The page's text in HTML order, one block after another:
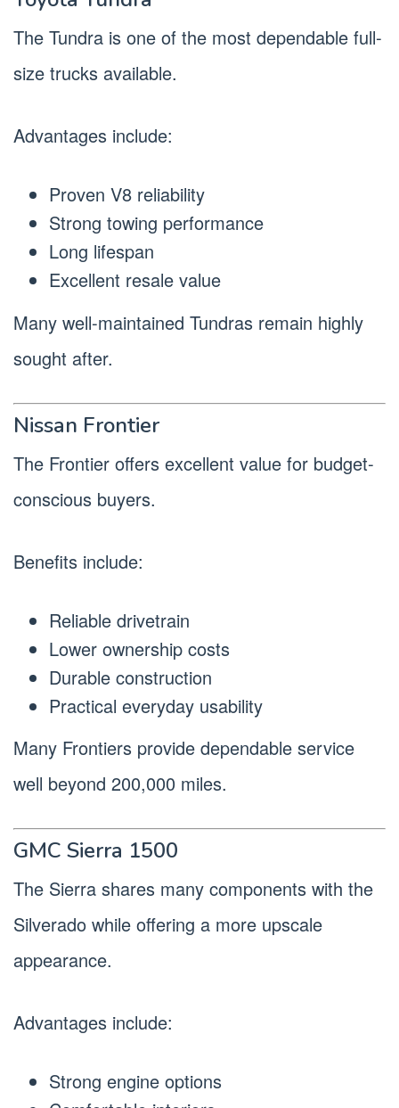
The Tundra is one of the most dependable full-
size trucks available.
Advantages include:
Proven V8 reliability
Strong towing performance
Long lifespan
Excellent resale value
Many well-maintained Tundras remain highly
sought after.
Nissan Frontier
The Frontier offers excellent value for budget-
conscious buyers.
Benefits include:
Reliable drivetrain
Lower ownership costs
Durable construction
Practical everyday usability
Many Frontiers provide dependable service
well beyond 200,000 miles.
GMC Sierra 1500
The Sierra shares many components with the
Silverado while offering a more upscale
appearance.
Advantages include:
Strong engine options